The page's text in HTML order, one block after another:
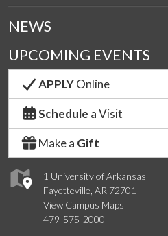
1 University of Arkansas
Fayetteville, AR 72701
View Campus Maps
479-575-2000
NEWS
UPCOMING EVENTS
APPLYOnline
Schedule a Visit
Make a Gift